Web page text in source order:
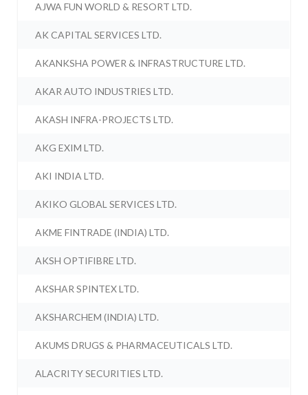
AJWA FUN WORLD & RESORT LTD.
AK CAPITAL SERVICES LTD.
AKANKSHA POWER & INFRASTRUCTURE LTD.
AKAR AUTO INDUSTRIES LTD.
AKASH INFRA-PROJECTS LTD.
AKG EXIM LTD.
AKI INDIA LTD.
AKIKO GLOBAL SERVICES LTD.
AKME FINTRADE (INDIA) LTD.
AKSH OPTIFIBRE LTD.
AKSHAR SPINTEX LTD.
AKSHARCHEM (INDIA) LTD.
AKUMS DRUGS & PHARMACEUTICALS LTD.
ALACRITY SECURITIES LTD.